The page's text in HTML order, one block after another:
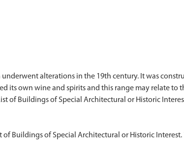
alterations in the 19th century. It was
its own wine and spirits and this range may relate to
of Buildings of Special Architectural or Historic Interest.